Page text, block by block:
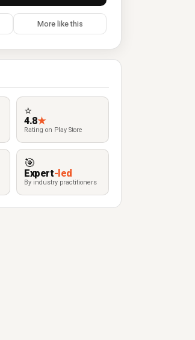
More like this
⭐
4.8★
Rating on Play Store
🎯
Expert-led
By industry practitioners